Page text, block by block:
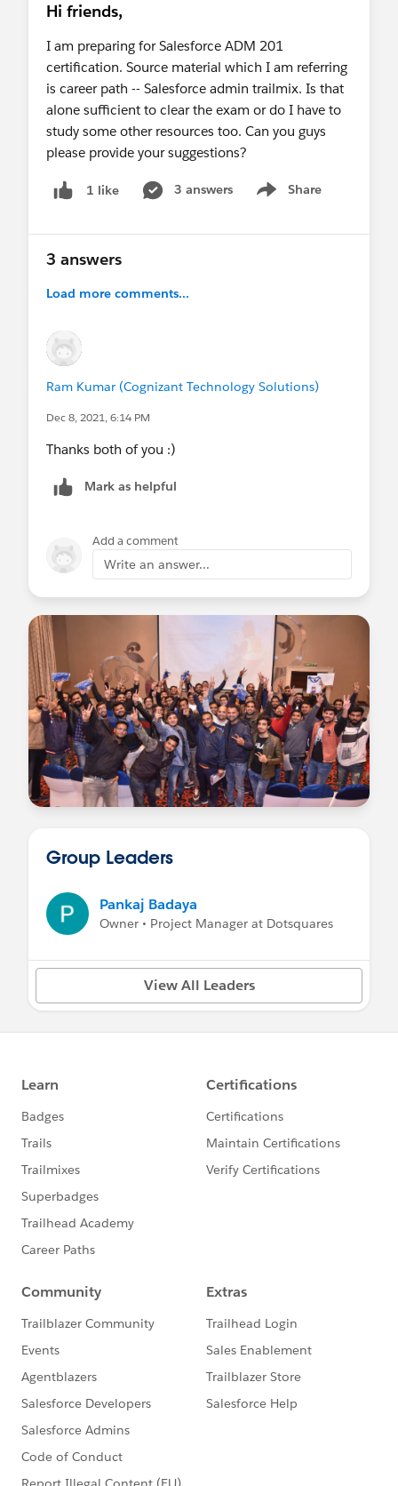
Hi friends,
I am preparing for Salesforce ADM 201
certification. Source material which I am referring
is career path -- Salesforce admin trailmix. Is that
alone sufficient to clear the exam or do I have to
study some other resources too. Can you guys
please provide your suggestions?
1 like 3 answers Share
Show menu
3 answers
Load more comments...
Ram Kumar (Cognizant Technology Solutions)
Dec 8, 2021, 6:14 PM
Thanks both of you :)
Mark as helpful
Add a comment
Write an answer...
Group Leaders
Pankaj Badaya
Owner • Project Manager at Dotsquares
View All Leaders